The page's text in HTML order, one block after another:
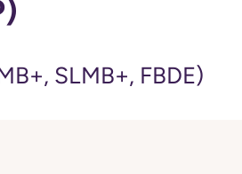
SLMB+, FBDE)